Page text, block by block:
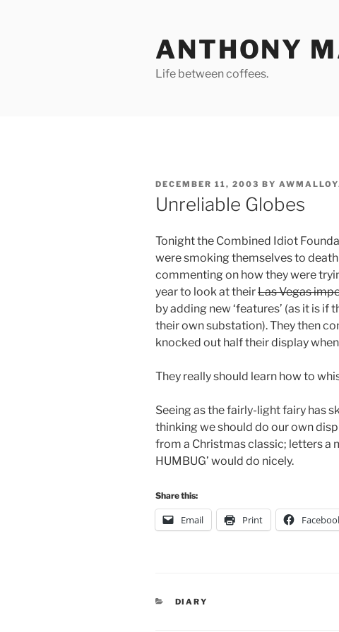
ANTHONY
Life between coffees.
POSTED
ON
DECEMBER 11, 2003 BY
Unreliable Globes
Tonight the Combined Idiot
were smoking themselves to
commenting on how they were
year to look at theirLas Vegas
by adding new ‘features’ (as it is if
their own substation). They then
knocked out half their display
They really should learn how to
Seeing as the fairly-light fairy has
thinking we should do our own
from a Christmas classic; letters a
HUMBUG’ would do nicely.
Share this:
Email Print
CATEGORIES
DIARY